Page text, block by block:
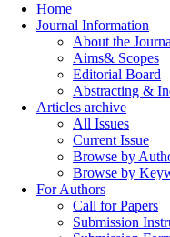
Home
Journal Information
About the
Aims& Scopes
Editorial Board
Abstracting &
Articles archive
All Issues
Current Issue
Browse by
Browse by
For Authors
Call for Papers
Submission